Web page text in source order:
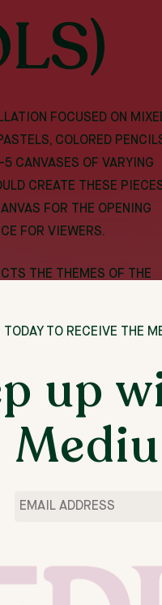
FOCUSED ON
COLORED
CANVASES OF VARYING
CREATE THESE
FOR THE OPENING
FOR VIEWERS.
THE THEMES OF THE
OBSTACLES. AS A
OF WHAT A BLACK
AND SHOW PEOPLE ART
THEM.
ARE LIMITED BY
ESPECIALLY BLACK
AROUND WHAT “ART” IS.
EVERYTHING HAVING
CHAOS” AND WANT MY
IT.
ARTIST RESIDENCIES
TODAY TO RECEIVE THE
up
Email *